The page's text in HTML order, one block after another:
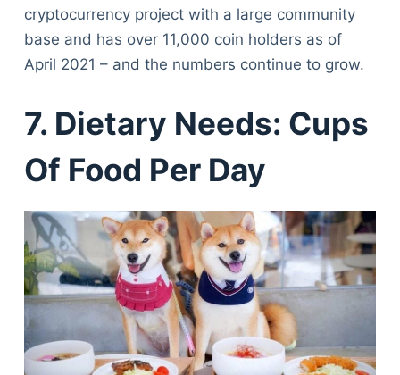
cryptocurrency project with a large community
base and has over 11,000 coin holders as of
April 2021 – and the numbers continue to grow.
7. Dietary Needs: Cups
Of Food Per Day